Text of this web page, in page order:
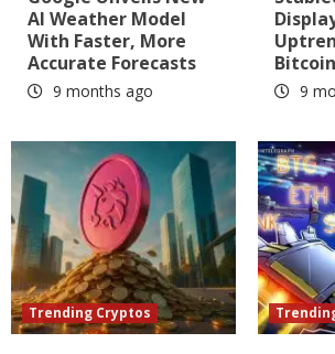
AI Weather Model
With Faster, More
Accurate Forecasts
9 months ago 9
Trending Cryptos